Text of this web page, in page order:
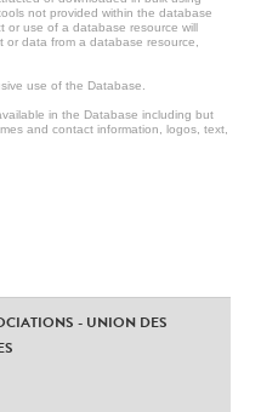
not provided within the database
or use of a database resource will
data from a database resource,
use of the Database.
in the Database including but
and contact information, logos, text,
- UNION DES